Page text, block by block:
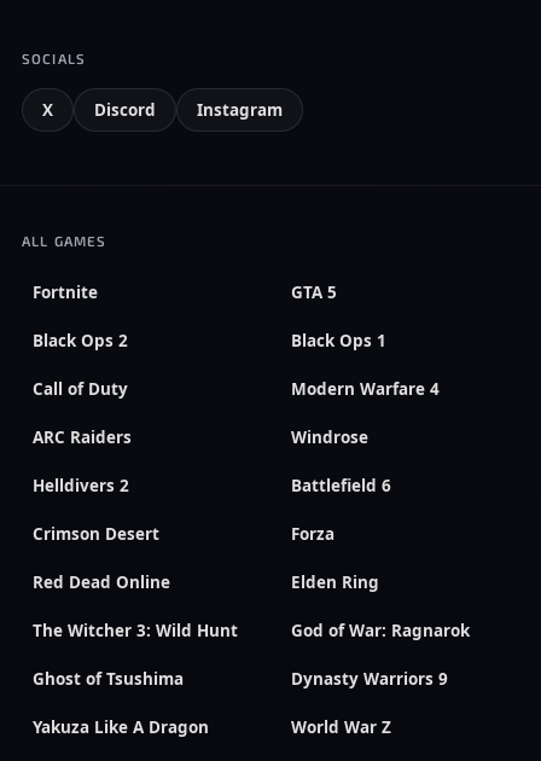
SOCIALS
X Discord Instagram
ALL GAMES
Fortnite GTA 5
Black Ops 2 Black Ops 1
Call of Duty Modern Warfare 4
ARC Raiders Windrose
Helldivers 2 Battlefield 6
Crimson Desert Forza
Red Dead Online Elden Ring
The Witcher 3: Wild Hunt God of War: Ragnarok
Ghost of Tsushima Dynasty Warriors 9
Yakuza Like A Dragon World War Z